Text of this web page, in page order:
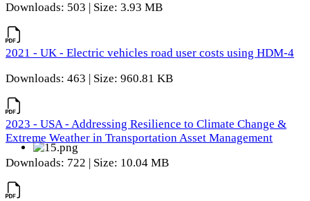
Downloads: 503 | Size: 3.93 MB
2021 - UK - Electric vehicles road user costs using HDM-4
Downloads: 463 | Size: 960.81 KB
2023 - USA - Addressing Resilience to Climate Change &
Extreme Weather in Transportation Asset Management
Downloads: 722 | Size: 10.04 MB